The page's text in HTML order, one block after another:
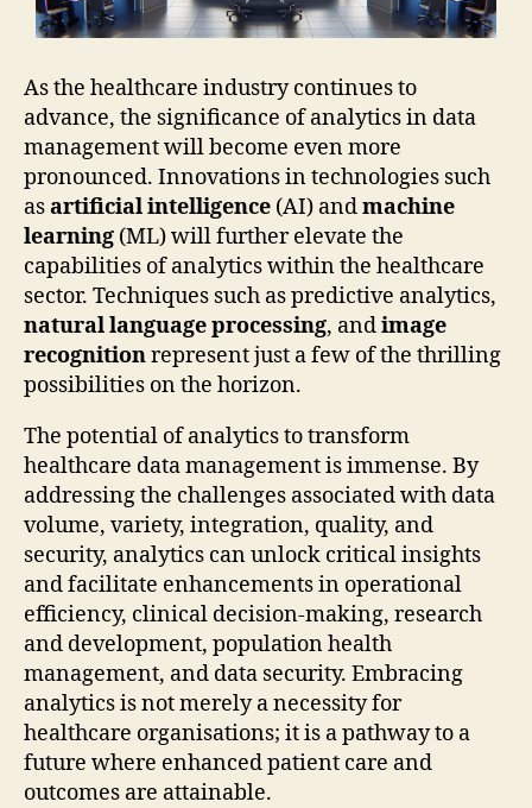
As the healthcare industry continues to
advance, the significance of analytics in data
management will become even more
pronounced. Innovations in technologies such
asartificial intelligence (AI) andmachine
learning (ML) will further elevate the
capabilities of analytics within the healthcare
sector. Techniques such as predictive analytics,
natural language processing, andimage
recognitionrepresent just a few of the thrilling
possibilities on the horizon.
The potential of analytics to transform
healthcare data management is immense. By
addressing the challenges associated with data
volume, variety, integration, quality, and
security, analytics can unlock critical insights
and facilitate enhancements in operational
efficiency, clinical decision-making, research
and development, population health
management, and data security. Embracing
analytics is not merely a necessity for
healthcare organisations; it is a pathway to a
future where enhanced patient care and
outcomes are attainable.